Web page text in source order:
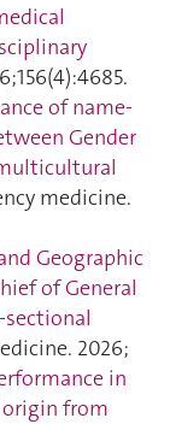
of name-
Gender
medicine.
Geographic
of General
sectional
2026;
in
from